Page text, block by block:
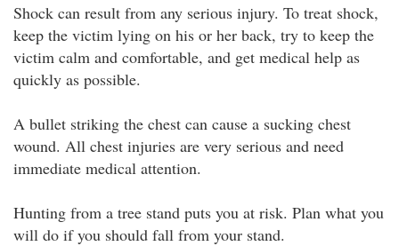
Shock can result from any serious injury. To treat shock,
keep the victim lying on his or her back, try to keep the
victim calm and comfortable, and get medical help as
quickly as possible.
A bullet striking the chest can cause a sucking chest
wound. All chest injuries are very serious and need
immediate medical attention.
Hunting from a tree stand puts you at risk. Plan what you
will do if you should fall from your stand.